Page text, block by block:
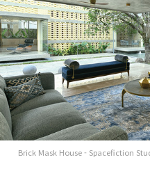
Brick Mask House - Spacefiction